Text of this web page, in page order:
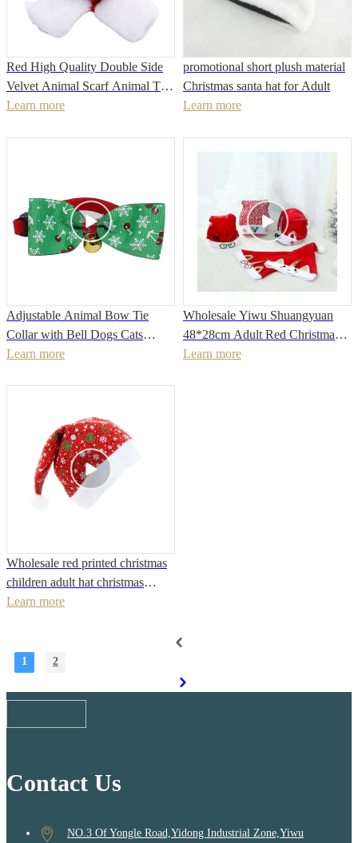
Red High Quality Double Side
Velvet Animal Scarf Animal Tie
Animal Collars Decorated with
Learn more
promotional short plush material
Christmas santa hat for Adult
Learn more
Adjustable Animal Bow Tie
Collar with Bell Dogs Cats
Necklace Pet Neck Strap
Learn more
Wholesale Yiwu Shuangyuan
48*28cm Adult Red Christmas
Hat
Learn more
Wholesale red printed christmas
children adult hat christmas
decoration fabric hat
Learn more
1 2
Contact Us
NO.3 Of Yongle Road,Yidong Industrial Zone,Yiwu